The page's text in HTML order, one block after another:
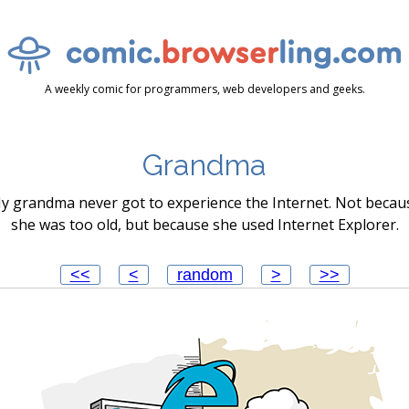
A weekly comic for programmers, web developers and geeks.
Grandma
grandma never got to experience the Internet. Not
she was too old, but because she used Internet Explorer.
<< < random > >>